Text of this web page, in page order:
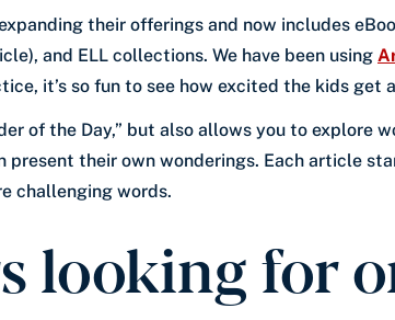
their offerings and now includes
and ELL collections. We have been using
it’s so fun to see how excited the kids get
of the Day,” but also allows you to explore
present their own wonderings. Each article
challenging words.
looking for